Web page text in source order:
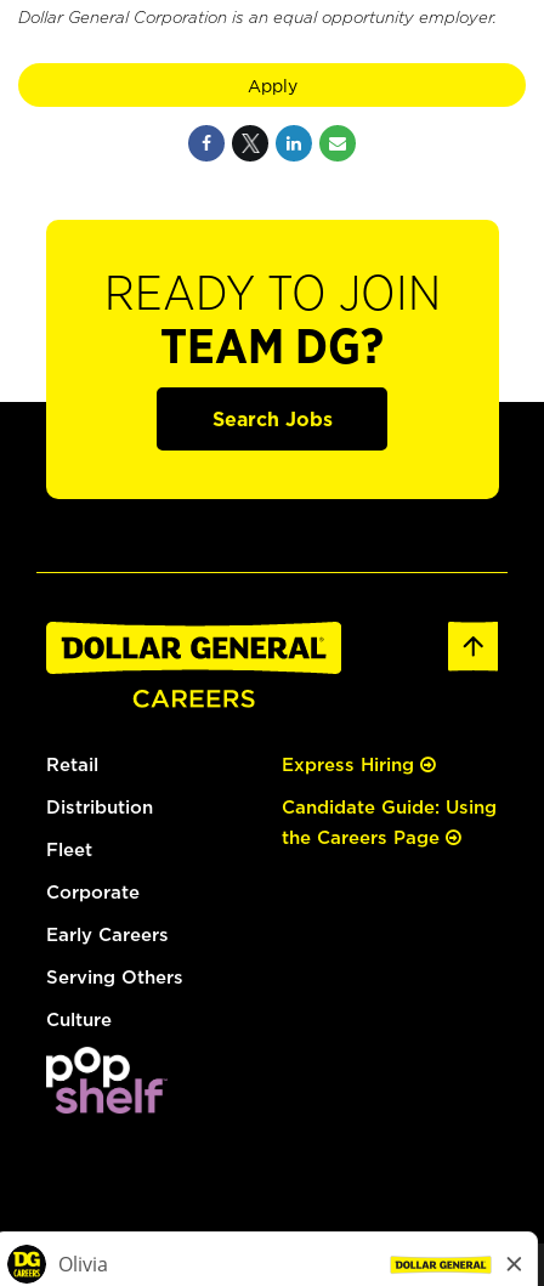
Dollar General Corporation is an equal opportunity employer.
Apply
READY TO JOIN
TEAM DG?
Search Jobs
Retail
Distribution
Fleet
Corporate
Early Careers
Serving Others
Culture
Express Hiring
Candidate Guide: Using
the Careers Page